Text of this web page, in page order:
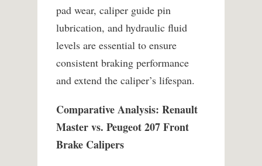
pad wear, caliper guide pin
lubrication, and hydraulic fluid
levels are essential to ensure
consistent braking performance
and extend the caliper’s lifespan.
Comparative Analysis: Renault
Master vs. Peugeot 207 Front
Brake Calipers